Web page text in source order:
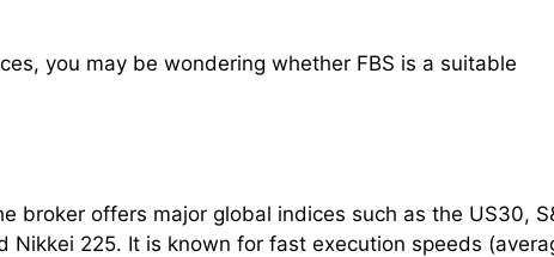
you may be wondering whether FBS is a suitable
broker offers major global indices such as the US30,
Nikkei 225. It is known for fast execution speeds